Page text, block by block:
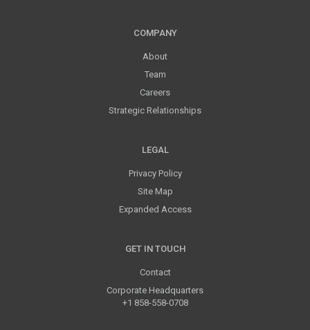
COMPANY
About
Team
Careers
Strategic Relationships
LEGAL
Privacy Policy
Site Map
Expanded Access
GET IN TOUCH
Contact
Corporate Headquarters
+1 858-558-0708